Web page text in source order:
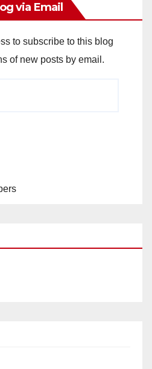
via Email
to subscribe to this blog
of new posts by email.